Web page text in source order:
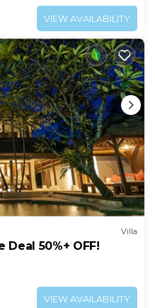
VIEW AVAILABILITY
Villa
50%+ OFF!
VIEW AVAILABILITY